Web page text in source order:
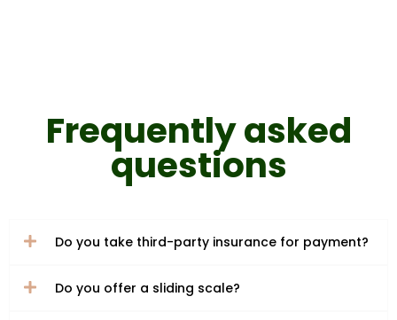
Frequently asked
questions
Do you take third-party insurance for payment?
Do you offer a sliding scale?